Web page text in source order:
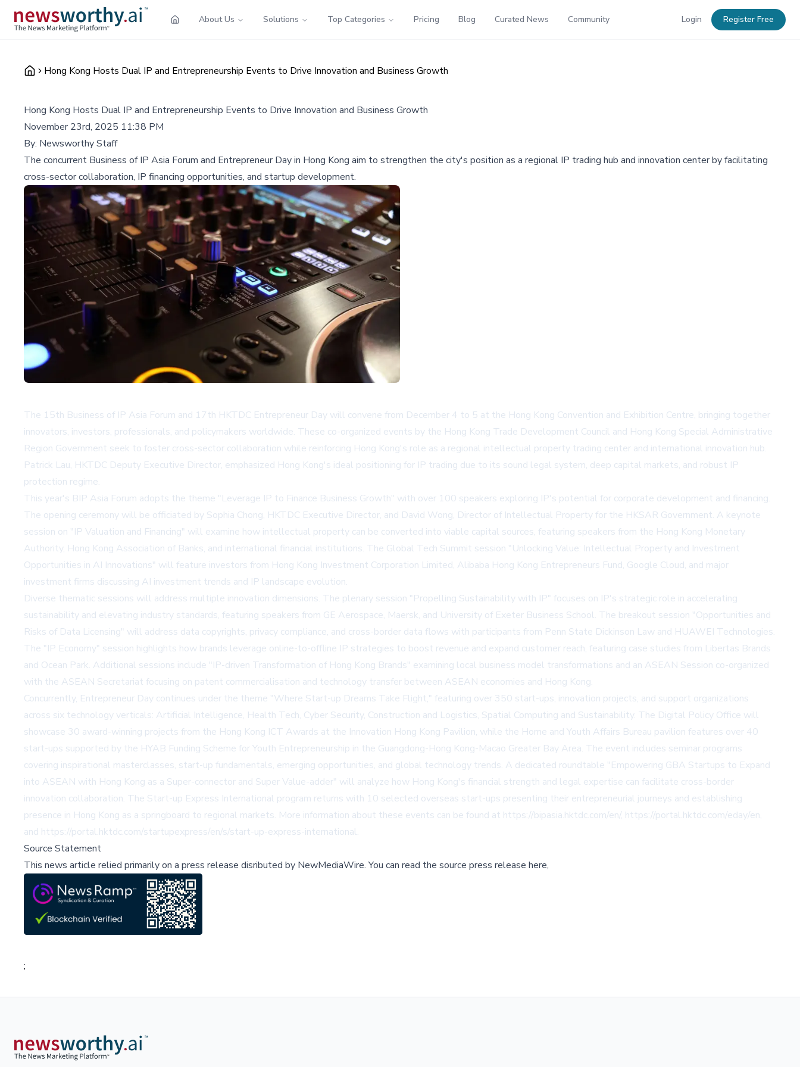
About Us Solutions Top Categories Pricing Blog Curated News Community Login Register Free
Hong Kong Hosts Dual IP and Entrepreneurship Events to Drive Innovation and Business Growth
Hong Kong Hosts Dual IP and Entrepreneurship Events to Drive Innovation and Business Growth
November 23rd, 2025 11:38 PM
By: Newsworthy Staff
The concurrent Business of IP Asia Forum and Entrepreneur Day in Hong Kong aim to strengthen the city's position as a regional IP trading hub and innovation center by facilitating
cross-sector collaboration, IP financing opportunities, and startup development.
The 15th Business of IP Asia Forum and 17th HKTDC Entrepreneur Day will convene from December 4 to 5 at the Hong Kong Convention and Exhibition Centre, bringing together
innovators, investors, professionals, and policymakers worldwide. These co-organized events by the Hong Kong Trade Development Council and Hong Kong Special Administrative
Region Government seek to foster cross-sector collaboration while reinforcing Hong Kong's role as a regional intellectual property trading center and international innovation hub.
Patrick Lau, HKTDC Deputy Executive Director, emphasized Hong Kong's ideal positioning for IP trading due to its sound legal system, deep capital markets, and robust IP
protection regime.
This year's BIP Asia Forum adopts the theme "Leverage IP to Finance Business Growth" with over 100 speakers exploring IP's potential for corporate development and financing.
The opening ceremony will be officiated by Sophia Chong, HKTDC Executive Director, and David Wong, Director of Intellectual Property for the HKSAR Government. A keynote
session on "IP Valuation and Financing" will examine how intellectual property can be converted into viable capital sources, featuring speakers from the Hong Kong Monetary
Authority, Hong Kong Association of Banks, and international financial institutions. The Global Tech Summit session "Unlocking Value: Intellectual Property and Investment
Opportunities in AI Innovations" will feature investors from Hong Kong Investment Corporation Limited, Alibaba Hong Kong Entrepreneurs Fund, Google Cloud, and major
investment firms discussing AI investment trends and IP landscape evolution.
Diverse thematic sessions will address multiple innovation dimensions. The plenary session "Propelling Sustainability with IP" focuses on IP's strategic role in accelerating
sustainability and elevating industry standards, featuring speakers from GE Aerospace, Maersk, and University of Exeter Business School. The breakout session "Opportunities and
Risks of Data Licensing" will address data copyrights, privacy compliance, and cross-border data flows with participants from Penn State Dickinson Law and HUAWEI Technologies.
The "IP Economy" session highlights how brands leverage online-to-offline IP strategies to boost revenue and expand customer reach, featuring case studies from Libertas Brands
and Ocean Park. Additional sessions include "IP-driven Transformation of Hong Kong Brands" examining local business model transformations and an ASEAN Session co-organized
with the ASEAN Secretariat focusing on patent commercialisation and technology transfer between ASEAN economies and Hong Kong.
Concurrently, Entrepreneur Day continues under the theme "Where Start-up Dreams Take Flight," featuring over 350 start-ups, innovation projects, and support organizations
across six technology verticals: Artificial Intelligence, Health Tech, Cyber Security, Construction and Logistics, Spatial Computing and Sustainability. The Digital Policy Office will
showcase 30 award-winning projects from the Hong Kong ICT Awards at the Innovation Hong Kong Pavilion, while the Home and Youth Affairs Bureau pavilion features over 40
start-ups supported by the HYAB Funding Scheme for Youth Entrepreneurship in the Guangdong-Hong Kong-Macao Greater Bay Area. The event includes seminar programs
covering inspirational masterclasses, start-up fundamentals, emerging opportunities, and global technology trends. A dedicated roundtable "Empowering GBA Startups to Expand
into ASEAN with Hong Kong as a Super-connector and Super Value-adder" will analyze how Hong Kong's financial strength and legal expertise can facilitate cross-border
innovation collaboration. The Start-up Express International program returns with 10 selected overseas start-ups presenting their entrepreneurial journeys and establishing
presence in Hong Kong as a springboard to regional markets. More information about these events can be found at https://bipasia.hktdc.com/en/, https://portal.hktdc.com/eday/en,
and https://portal.hktdc.com/startupexpress/en/s/start-up-express-international.
Source Statement
This news article relied primarily on a press release disributed by NewMediaWire.You can read the source press release here,
;